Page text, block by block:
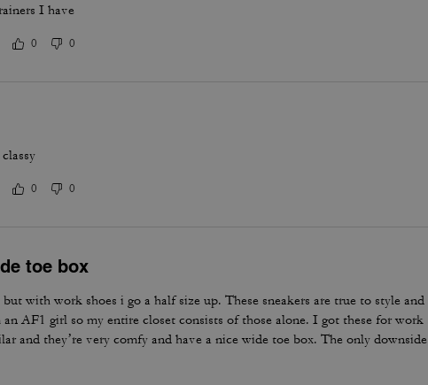
I have
0 0
0 0
toe box
with work shoes i go a half size up. These sneakers are true to style and
AF1 girl so my entire closet consists of those alone. I got these for work
and they’re very comfy and have a nice wide toe box. The only downside
intact and I’m constantly having to tie my lace and tighten them numerous